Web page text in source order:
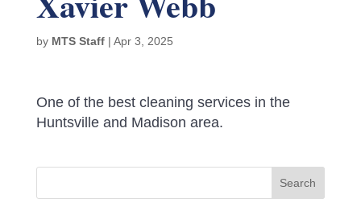
by MTS Staff| Apr 3, 2025
One of the best cleaning services in the
Huntsville and Madison area.